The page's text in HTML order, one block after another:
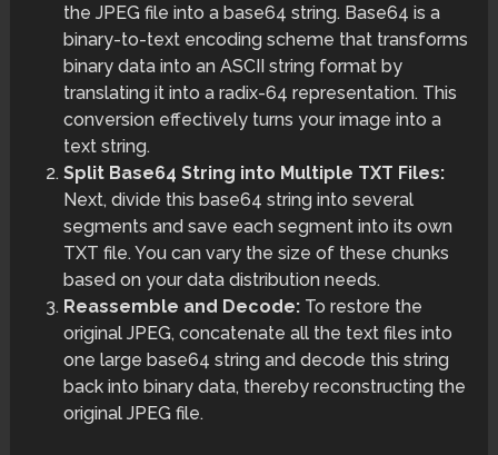
the JPEG file into a base64 string. Base64 is a
binary-to-text encoding scheme that transforms
binary data into an ASCII string format by
translating it into a radix-64 representation. This
conversion effectively turns your image into a
text string.
Split Base64 String into Multiple TXT Files:
Next, divide this base64 string into several
segments and save each segment into its own
TXT file. You can vary the size of these chunks
based on your data distribution needs.
Reassemble and Decode:To restore the
original JPEG, concatenate all the text files into
one large base64 string and decode this string
back into binary data, thereby reconstructing the
original JPEG file.